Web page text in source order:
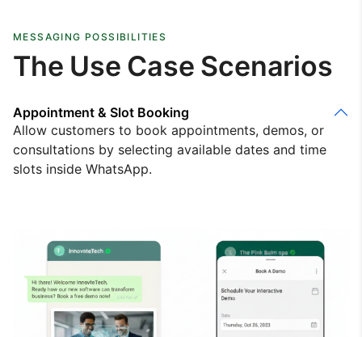
MESSAGING POSSIBILITIES
The Use Case Scenarios
Appointment & Slot Booking
Allow customers to book appointments, demos, or
consultations by selecting available dates and time
slots inside WhatsApp.